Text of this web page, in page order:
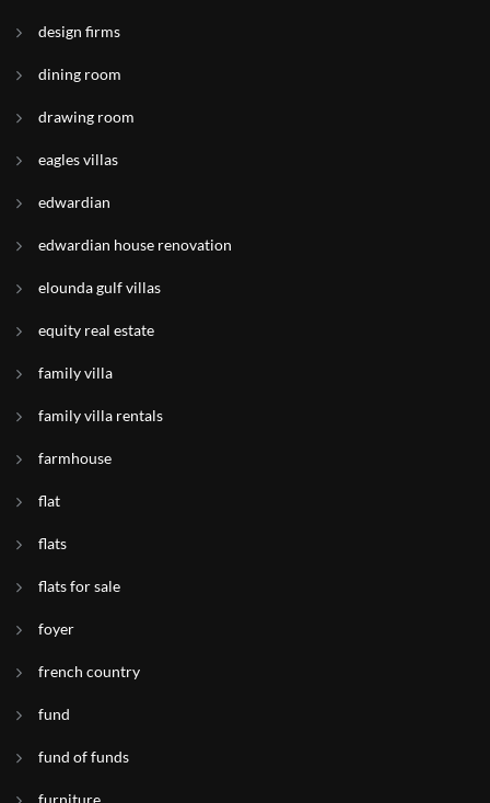
design firms
dining room
drawing room
eagles villas
edwardian
edwardian house renovation
elounda gulf villas
equity real estate
family villa
family villa rentals
farmhouse
flat
flats
flats for sale
foyer
french country
fund
fund of funds
furniture